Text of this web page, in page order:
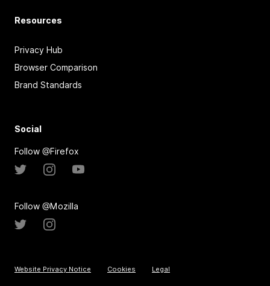
Resources
Privacy Hub
Browser Comparison
Brand Standards
Social
Follow @Firefox
Follow @Mozilla
Website Privacy Notice Cookies Legal